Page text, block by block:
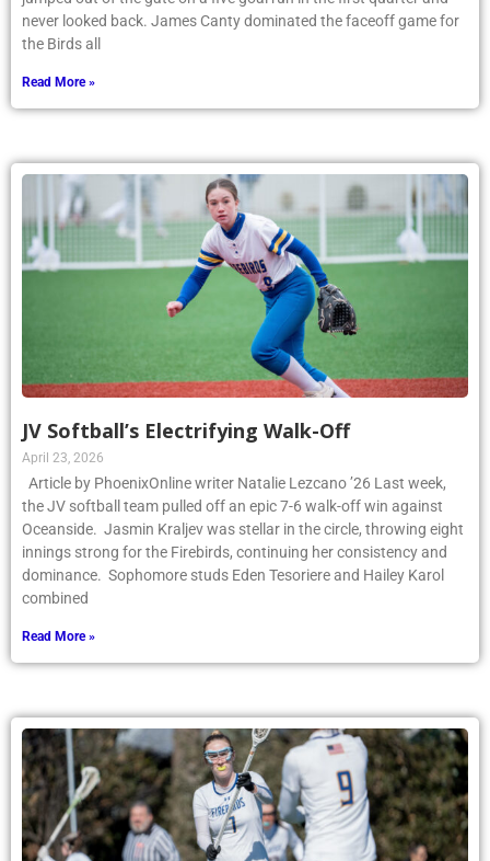
never looked back. James Canty dominated the faceoff game for
the Birds all
Read More »
JV Softball’s Electrifying Walk-Off
April 23, 2026
Article by PhoenixOnline writer Natalie Lezcano ’26 Last week,
the JV softball team pulled off an epic 7-6 walk-off win against
Oceanside. Jasmin Kraljev was stellar in the circle, throwing eight
innings strong for the Firebirds, continuing her consistency and
dominance. Sophomore studs Eden Tesoriere and Hailey Karol
combined
Read More »